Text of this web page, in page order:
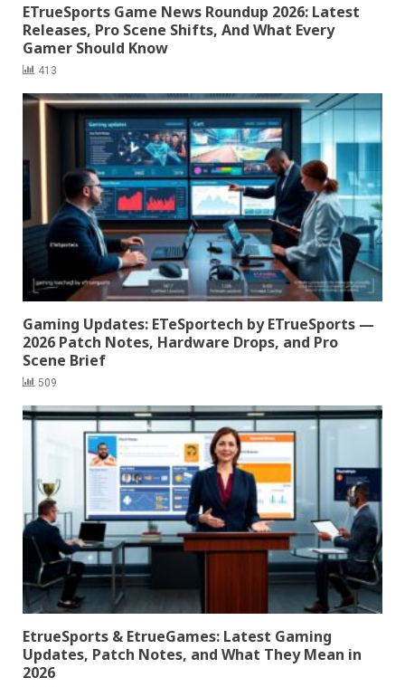
ETrueSports Game News Roundup 2026: Latest
Releases, Pro Scene Shifts, And What Every
Gamer Should Know
413
Gaming Updates: ETeSportech by ETrueSports —
2026 Patch Notes, Hardware Drops, and Pro
Scene Brief
509
EtrueSports & EtrueGames: Latest Gaming
Updates, Patch Notes, and What They Mean in
2026